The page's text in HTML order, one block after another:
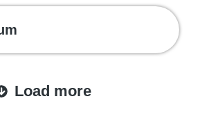
Load more